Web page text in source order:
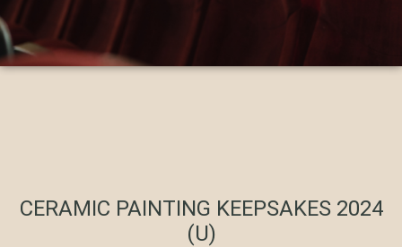
CERAMIC PAINTING KEEPSAKES 2024
(U)